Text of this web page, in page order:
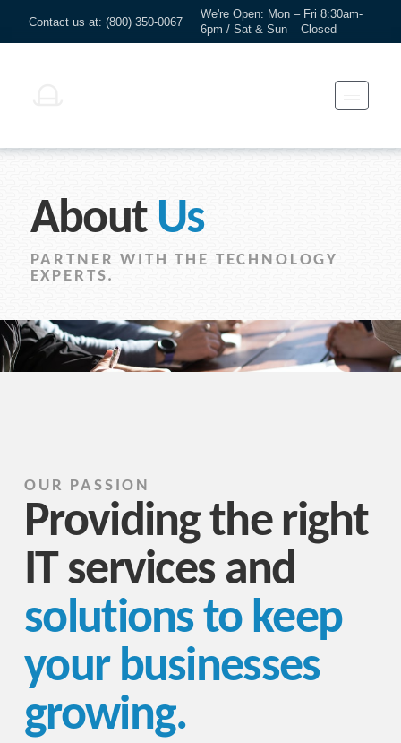
Contact us at: (800) 350-0067
We're Open: Mon – Fri 8:30am-
6pm / Sat & Sun – Closed
About Us
PARTNER WITH THE TECHNOLOGY
EXPERTS.
OUR PASSION
Providing the right
IT services and
solutions to keep
your businesses
growing.